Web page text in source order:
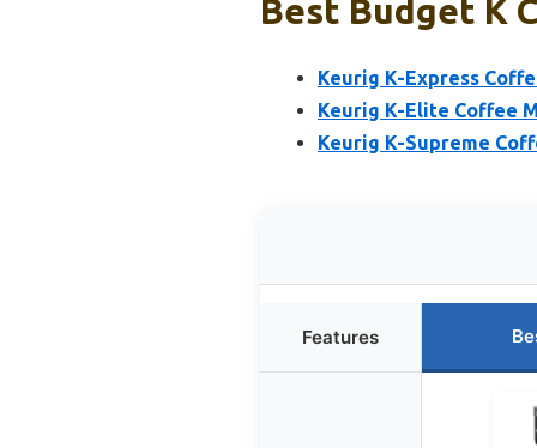
Best Budget K
Keurig K-Express
Keurig K-Elite Coffee
Keurig K-Supreme
Features